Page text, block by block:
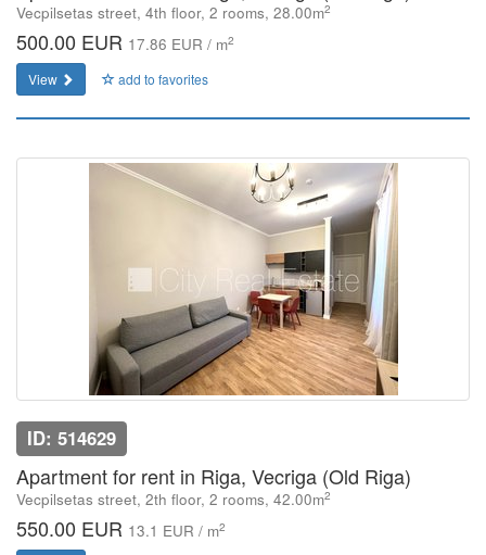
Vecpilsetas street, 4th floor, 2 rooms, 28.00m2
500.00 EUR 17.86 EUR / m2
View add to favorites
ID: 514629
Apartment for rent in Riga, Vecriga (Old Riga)
Vecpilsetas street, 2th floor, 2 rooms, 42.00m2
550.00 EUR 13.1 EUR / m2